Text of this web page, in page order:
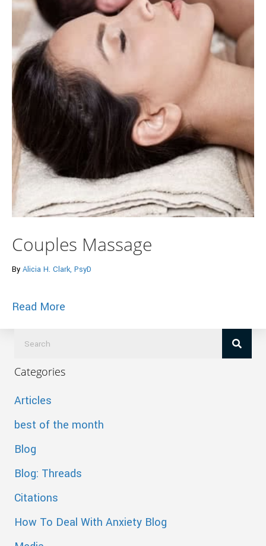
Couples Massage
By Alicia H. Clark, PsyD
Read More
Categories
Articles
best of the month
Blog
Blog: Threads
Citations
How To Deal With Anxiety Blog